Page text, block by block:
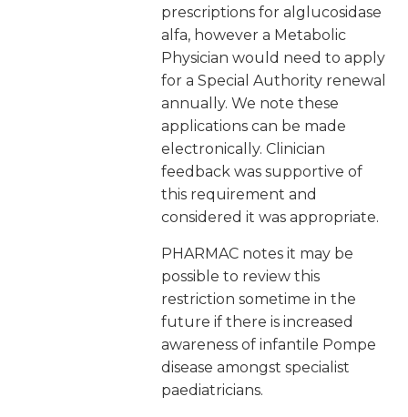
prescriptions for alglucosidase
alfa, however a Metabolic
Physician would need to apply
for a Special Authority renewal
annually. We note these
applications can be made
electronically. Clinician
feedback was supportive of
this requirement and
considered it was appropriate.
PHARMAC notes it may be
possible to review this
restriction sometime in the
future if there is increased
awareness of infantile Pompe
disease amongst specialist
paediatricians.